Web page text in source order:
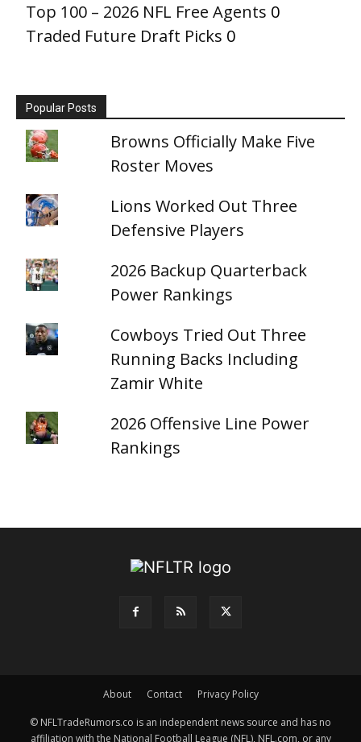
Top 100 – 2026 NFL Free Agents 0
Traded Future Draft Picks 0
Popular Posts
Browns Officially Make Five
Roster Moves
Lions Worked Out Three
Defensive Players
2026 Backup Quarterback
Power Rankings
Cowboys Tried Out Three
Running Backs Including
Zamir White
2026 Offensive Line Power
Rankings
About Contact Privacy Policy
© NFLTradeRumors.co is an independent news source and has no
affiliation with the National Football League (NFL), NFL.com, or any